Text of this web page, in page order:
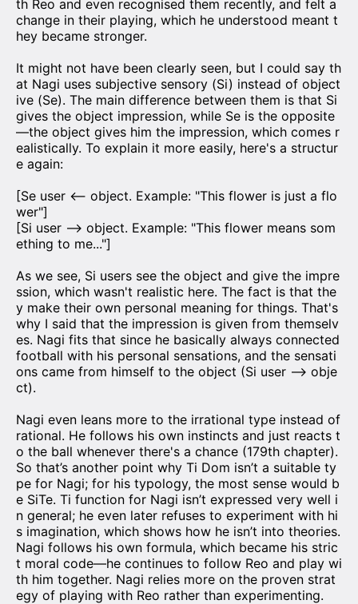
th Reo and even recognised them recently, and felt a
change in their playing, which he understood meant t
hey became stronger.
It might not have been clearly seen, but I could say th
at Nagi uses subjective sensory (Si) instead of object
ive (Se). The main difference between them is that Si
gives the object impression, while Se is the opposite
—the object gives him the impression, which comes r
ealistically. To explain it more easily, here's a structur
e again:
[Se user <— object. Example: "This flower is just a flo
wer"]
[Si user —> object. Example: "This flower means som
ething to me..."]
As we see, Si users see the object and give the impre
ssion, which wasn't realistic here. The fact is that the
y make their own personal meaning for things. That's
why I said that the impression is given from themselv
es. Nagi fits that since he basically always connected
football with his personal sensations, and the sensati
ons came from himself to the object (Si user —> obje
ct).
Nagi even leans more to the irrational type instead of
rational. He follows his own instincts and just reacts t
o the ball whenever there's a chance (179th chapter).
So that’s another point why Ti Dom isn’t a suitable ty
pe for Nagi; for his typology, the most sense would b
e SiTe. Ti function for Nagi isn’t expressed very well i
n general; he even later refuses to experiment with hi
s imagination, which shows how he isn’t into theories.
Nagi follows his own formula, which became his stric
t moral code—he continues to follow Reo and play wi
th him together. Nagi relies more on the proven strat
egy of playing with Reo rather than experimenting.